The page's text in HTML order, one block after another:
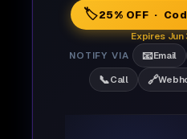
🏷️25% OFF ·
Expires
NOTIFY VIA
📧Email
📞Call 🔗